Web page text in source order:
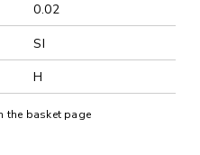
0.02
SI
H
the basket page